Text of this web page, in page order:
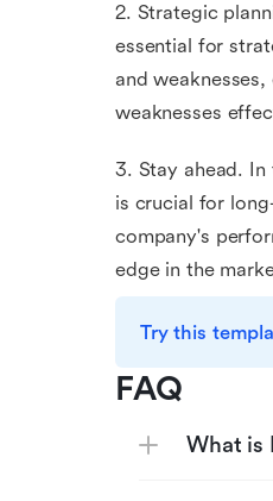
2. Strategic
essential for
and
weaknesses
3. Stay ahead.
is crucial for
company's
edge in the
Try this
FAQ
What is